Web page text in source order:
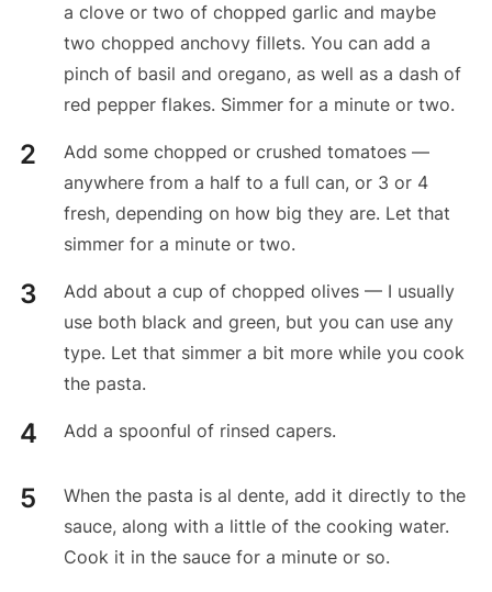
a clove or two of chopped garlic and maybe
two chopped anchovy fillets. You can add a
pinch of basil and oregano, as well as a dash of
red pepper flakes. Simmer for a minute or two.
Add some chopped or crushed tomatoes —
anywhere from a half to a full can, or 3 or 4
fresh, depending on how big they are. Let that
simmer for a minute or two.
Add about a cup of chopped olives — I usually
use both black and green, but you can use any
type. Let that simmer a bit more while you cook
the pasta.
Add a spoonful of rinsed capers.
When the pasta is al dente, add it directly to the
sauce, along with a little of the cooking water.
Cook it in the sauce for a minute or so.